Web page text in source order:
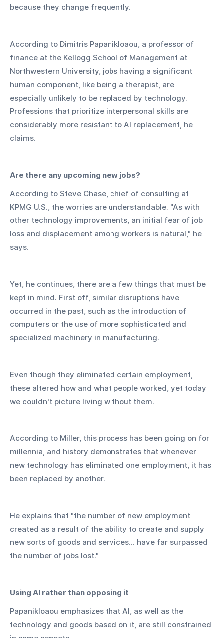
because they change frequently.
According to Dimitris Papanikloaou, a professor of
finance at the Kellogg School of Management at
Northwestern University, jobs having a significant
human component, like being a therapist, are
especially unlikely to be replaced by technology.
Professions that prioritize interpersonal skills are
considerably more resistant to AI replacement, he
claims.
Are there any upcoming new jobs?
According to Steve Chase, chief of consulting at
KPMG U.S., the worries are understandable. "As with
other technology improvements, an initial fear of job
loss and displacement among workers is natural," he
says.
Yet, he continues, there are a few things that must be
kept in mind. First off, similar disruptions have
occurred in the past, such as the introduction of
computers or the use of more sophisticated and
specialized machinery in manufacturing.
Even though they eliminated certain employment,
these altered how and what people worked, yet today
we couldn't picture living without them.
According to Miller, this process has been going on for
millennia, and history demonstrates that whenever
new technology has eliminated one employment, it has
been replaced by another.
He explains that "the number of new employment
created as a result of the ability to create and supply
new sorts of goods and services... have far surpassed
the number of jobs lost."
Using AI rather than opposing it
Papanikloaou emphasizes that AI, as well as the
technology and goods based on it, are still constrained